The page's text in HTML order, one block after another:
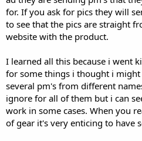
for. If you ask for pics they will
to see that the pics are straight
website with the product.
I learned all this because i went
for some things i thought i
several pm's from different
ignore for all of them but i can
work in some cases. When you
of gear it's very enticing to have